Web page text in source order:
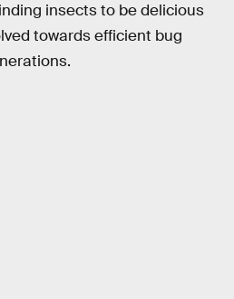
insects to be delicious
towards efficient bug